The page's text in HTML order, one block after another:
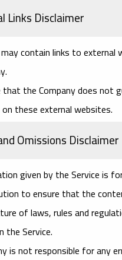
Links Disclaimer
may contain links to
the Company does not
these external websites.
Omissions Disclaimer
given by the Service is
to ensure that the
of laws, rules and
the Service.
is not responsible for